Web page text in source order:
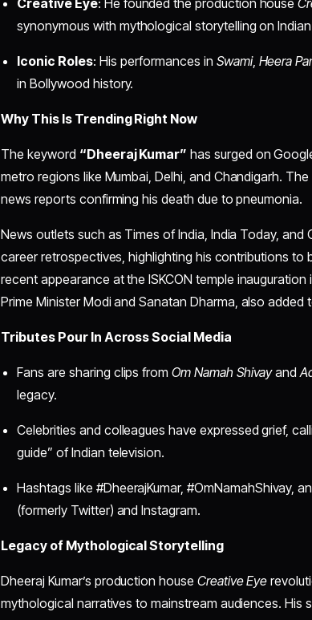
Creative Eye: He founded the production house
synonymous with mythological storytelling on
Iconic Roles: His performances in Swami, Heera
in Bollywood history.
Why This Is Trending Right Now
The keyword “Dheeraj Kumar” has surged on
metro regions like Mumbai, Delhi, and Chandigarh.
news reports confirming his death due to pneumonia.
News outlets such as Times of India, India Today, and
career retrospectives, highlighting his contributions to
recent appearance at the ISKCON temple inauguration
Prime Minister Modi and Sanatan Dharma, also added
Tributes Pour In Across Social Media
Fans are sharing clips fromOm Namah Shivayand
legacy.
Celebrities and colleagues have expressed grief,
guide” of Indian television.
Hashtags like #DheerajKumar, #OmNamahShivay,
(formerly Twitter) and Instagram.
Legacy of Mythological Storytelling
Dheeraj Kumar’s production house Creative Eye
mythological narratives to mainstream audiences. His